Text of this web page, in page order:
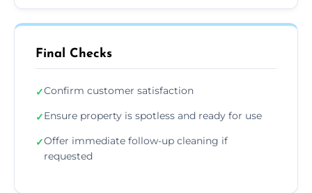
Final Checks
✓Confirm customer satisfaction
✓Ensure property is spotless and ready for use
✓Offer immediate follow-up cleaning if
requested